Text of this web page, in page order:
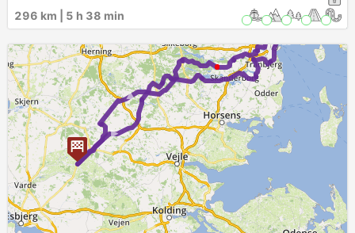
►
►
1
296 km | 5 h 38 min